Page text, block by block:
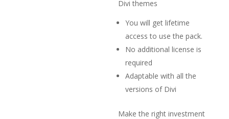
Divi themes
You will get lifetime
access to use the pack.
No additional license is
required
Adaptable with all the
versions of Divi
Make the right investment